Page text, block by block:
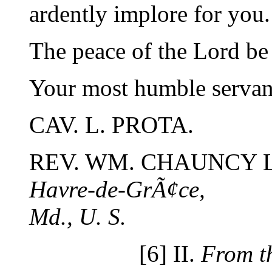
ardently implore for you.
The peace of the Lord
Your most humble
CAV. L. PROTA.
REV. WM. CHAUNCY
Havre-de-GrÃ¢ce,
Md., U. S.
[6] II. From